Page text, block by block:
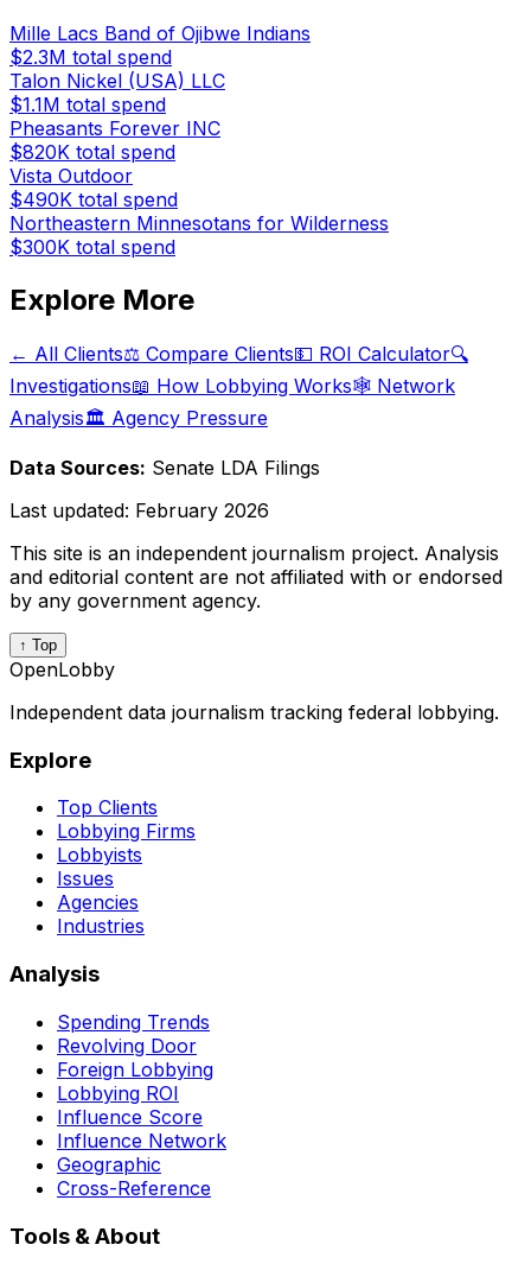
Mille Lacs Band of Ojibwe Indians
$2.3M total spend
Talon Nickel (USA) LLC
$1.1M total spend
Pheasants Forever INC
$820K total spend
Vista Outdoor
$490K total spend
Northeastern Minnesotans for Wilderness
$300K total spend
Explore More
← All Clients⚖️ Compare Clients💵 ROI Calculator🔍
Investigations📖 How Lobbying Works🕸️ Network
Analysis🏛️ Agency Pressure
Data Sources: Senate LDA Filings
Last updated: February 2026
This site is an independent journalism project. Analysis
and editorial content are not affiliated with or endorsed
by any government agency.
↑ Top
OpenLobby
Independent data journalism tracking federal lobbying.
Explore
Top Clients
Lobbying Firms
Lobbyists
Issues
Agencies
Industries
Analysis
Spending Trends
Revolving Door
Foreign Lobbying
Lobbying ROI
Influence Score
Influence Network
Geographic
Cross-Reference
Tools & About